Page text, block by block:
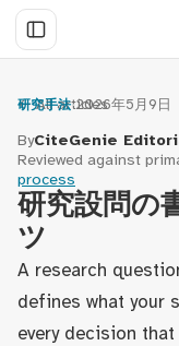
← All articles
研究手法·2026年5月9日
ByCiteGenie
Reviewed against
process
研究設問の
ツ
A research
defines what your
every decision